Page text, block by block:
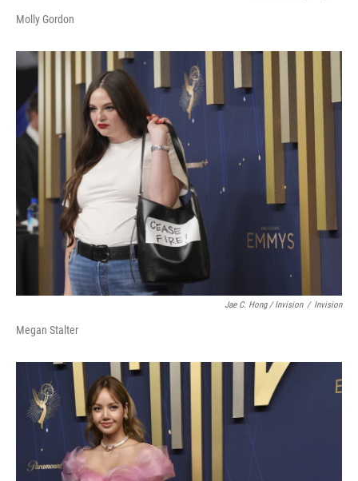
Molly Gordon
Jae C. Hong / Invision / Invision
Megan Stalter